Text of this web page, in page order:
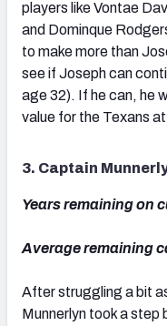
players like Vontae
and Dominque
to make more than
see if Joseph can
age 32). If he can, he
value for the Texans
3. Captain
Years remaining on
Average remaining
After struggling a bit
Munnerlyn took a step